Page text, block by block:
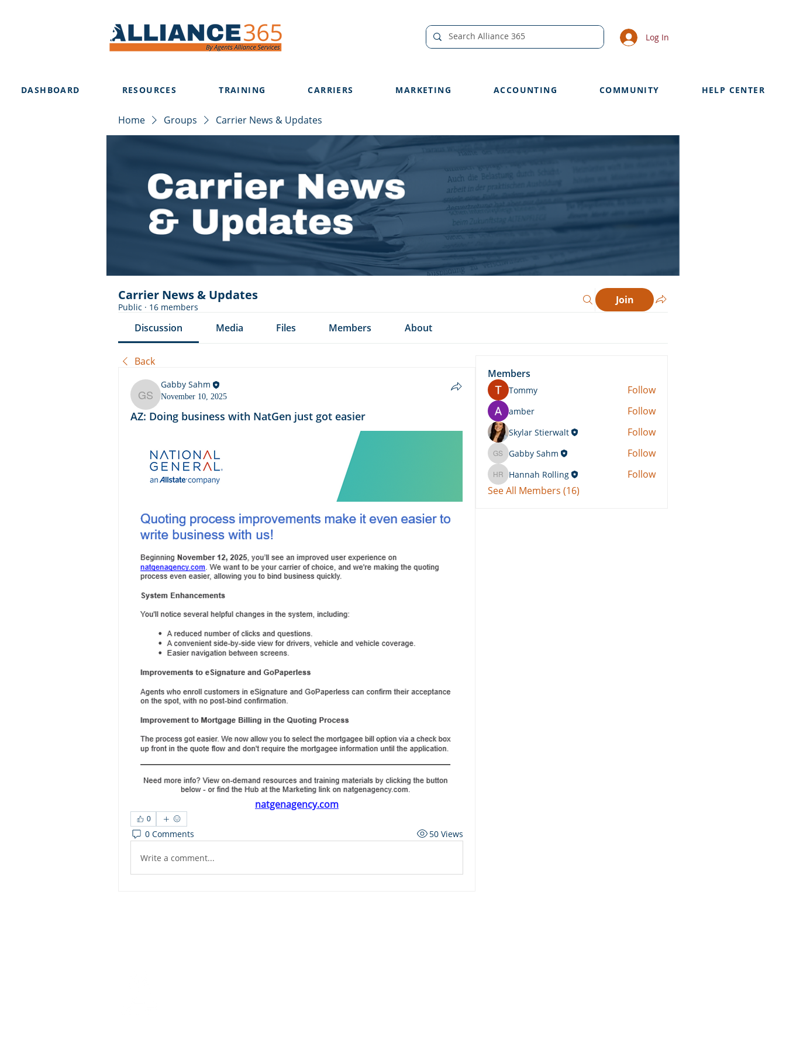
Log In
DASHBOARD RESOURCES TRAINING CARRIERS MARKETING ACCOUNTING COMMUNITY HELP CENTER
Home Groups Carrier News & Updates
Carrier News & Updates
Public · 16 members
Join
Discussion Media Files Members About
Back
Gabby Sahm
Gabby Sahm
November 10, 2025
AZ: Doing business with NatGen just got easier
natgenagency.com
0
0 Comments 50 Views
Write a comment...
Members
Tommy Follow
amber Follow
Skylar Stierwalt Follow
Gabby Sahm
Gabby Sahm Follow
Hannah Rolling
Hannah Rolling
Follow
See All Members (16)